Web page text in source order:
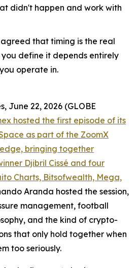
didn't happen and work with
that timing is the real
define it depends entirely
operate in.
June 22, 2026 (GLOBE
hosted the first episode of its
as part of the ZoomX
bringing together
Djibril Cissé and four
Charts, Bitsofwealth, Mega,
Aranda hosted the session,
management, football
and the kind of crypto-
that only hold together when
too seriously.